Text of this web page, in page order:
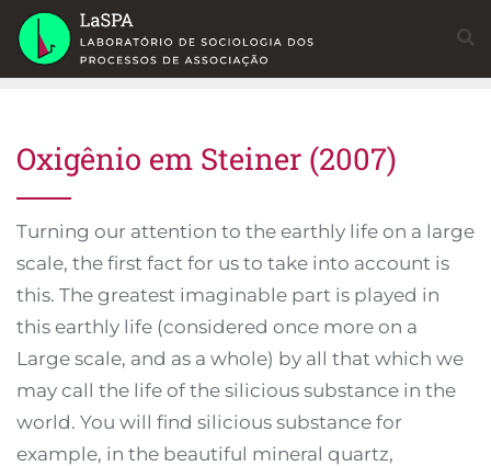
Skip
content
Oxigênio em Steiner (2007)
Turning our attention to the earthly life on a large
scale, the first fact for us to take into account is
this. The greatest imaginable part is played in
this earthly life (considered once more on a
Large scale, and as a whole) by all that which we
may call the life of the silicious substance in the
world. You will find silicious substance for
example, in the beautiful mineral quartz,